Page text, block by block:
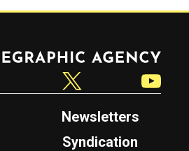
Newsletters
Syndication